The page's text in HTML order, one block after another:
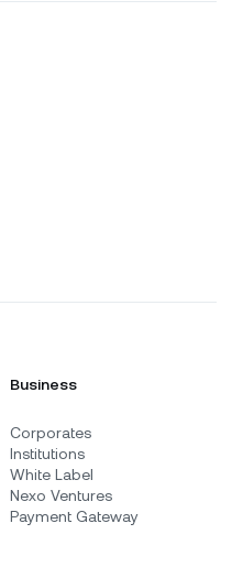
Business
Corporates
Institutions
White Label
Nexo Ventures
Payment Gateway